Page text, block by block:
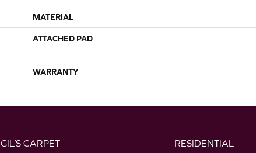
MATERIAL
ATTACHED PAD
WARRANTY
GIL’S CARPET RESIDENTIAL